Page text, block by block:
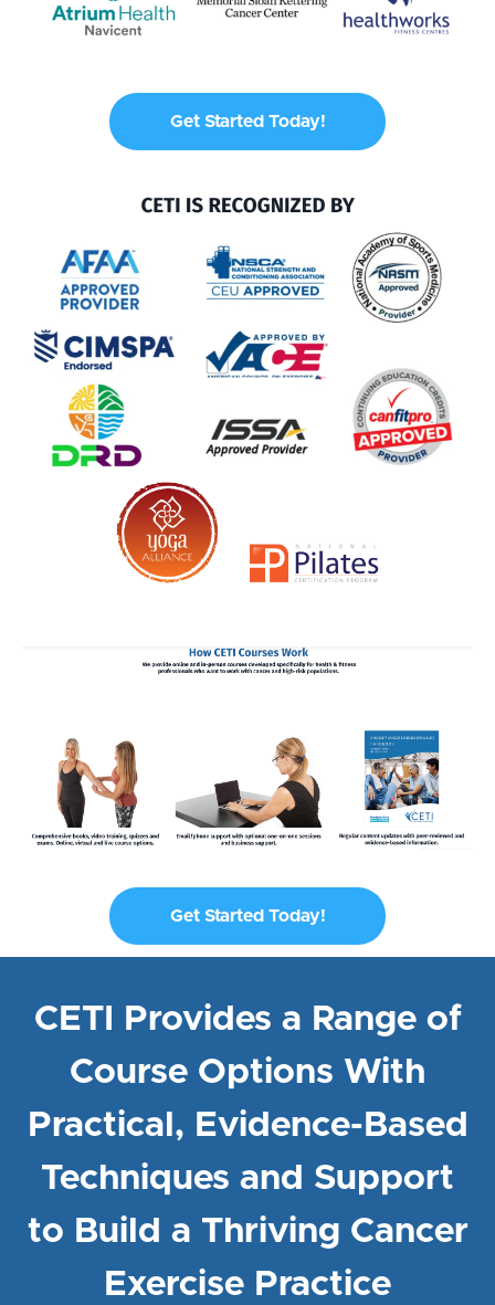
Get Started Today!
Get Started Today!
CETI Provides a Range of
Course Options With
Practical, Evidence-Based
Techniques and Support
to Build a Thriving Cancer
Exercise Practice